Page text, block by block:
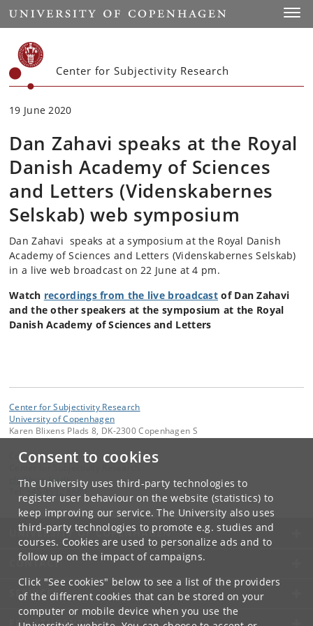
Consent to cookies
The University uses third-party technologies to
register user behaviour on the website (statistics) to
keep improving our service. The University also uses
third-party technologies to promote e.g. studies and
courses. Cookies are used to personalize ads and to
follow up on the impact of campaigns.
Click "See cookies" below to see a list of the providers
of the different cookies that can be stored on your
computer or mobile device when you use the
Start
Center for Subjectivity Research
19 June 2020
Dan Zahavi speaks at the Royal
Danish Academy of Sciences
and Letters (Videnskabernes
Selskab) web symposium
Dan Zahavi speaks at a symposium at the Royal Danish
Academy of Sciences and Letters (Videnskabernes Selskab)
in a live web broadcast on 22 June at 4 pm.
Watch recordings from the live broadcast of Dan Zahavi
and the other speakers at the symposium at the Royal
Danish Academy of Sciences and Letters
Center for Subjectivity Research
University of Copenhagen
Karen Blixens Plads 8, DK-2300 Copenhagen S
Contact:
cfs@ hum.ku.dk
+45 3532 8680
UNIVERSITY OF COPENHAGEN
CONTACT
SERVICES
FOR STUDENTS AND EMPLOYEES